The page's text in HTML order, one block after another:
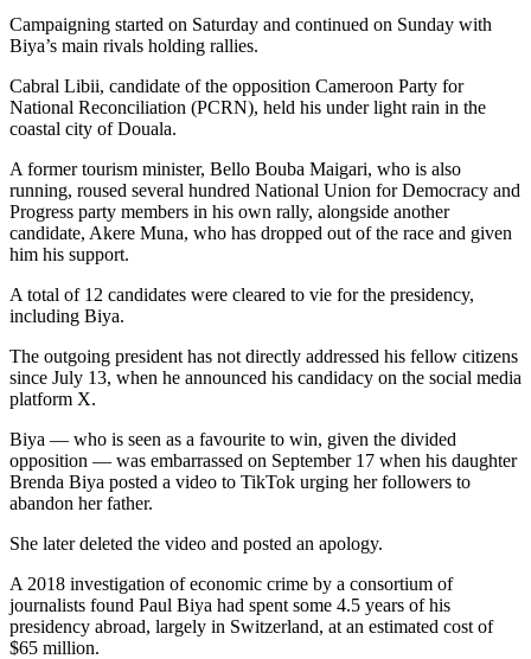
Campaigning started on Saturday and continued on Sunday with
Biya’s main rivals holding rallies.
Cabral Libii, candidate of the opposition Cameroon Party for
National Reconciliation (PCRN), held his under light rain in the
coastal city of Douala.
A former tourism minister, Bello Bouba Maigari, who is also
running, roused several hundred National Union for Democracy and
Progress party members in his own rally, alongside another
candidate, Akere Muna, who has dropped out of the race and given
him his support.
A total of 12 candidates were cleared to vie for the presidency,
including Biya.
The outgoing president has not directly addressed his fellow citizens
since July 13, when he announced his candidacy on the social media
platform X.
Biya — who is seen as a favourite to win, given the divided
opposition — was embarrassed on September 17 when his daughter
Brenda Biya posted a video to TikTok urging her followers to
abandon her father.
She later deleted the video and posted an apology.
A 2018 investigation of economic crime by a consortium of
journalists found Paul Biya had spent some 4.5 years of his
presidency abroad, largely in Switzerland, at an estimated cost of
$65 million.